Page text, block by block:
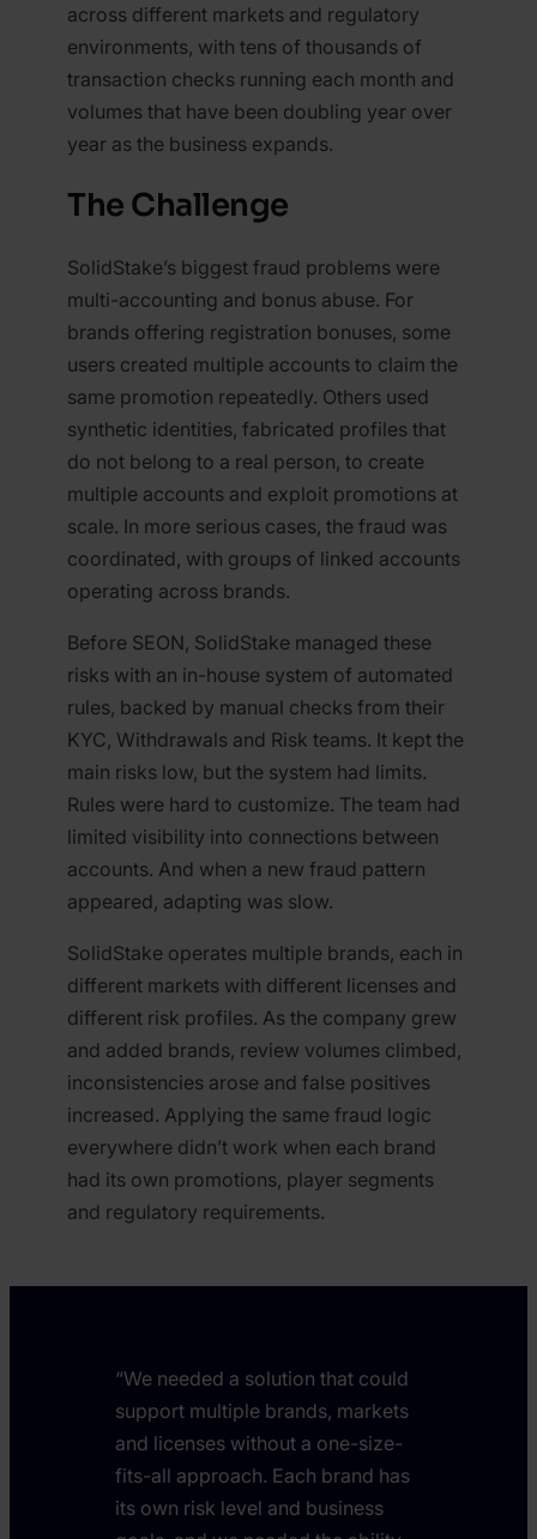
across different markets and regulatory
environments, with tens of thousands of
transaction checks running each month and
volumes that have been doubling year over
year as the business expands.
The Challenge
SolidStake’s biggest fraud problems were
multi-accounting and bonus abuse. For
brands offering registration bonuses, some
users created multiple accounts to claim the
same promotion repeatedly. Others used
synthetic identities, fabricated profiles that
do not belong to a real person, to create
multiple accounts and exploit promotions at
scale. In more serious cases, the fraud was
coordinated, with groups of linked accounts
operating across brands.
Before SEON, SolidStake managed these
risks with an in-house system of automated
rules, backed by manual checks from their
KYC, Withdrawals and Risk teams. It kept the
main risks low, but the system had limits.
Rules were hard to customize. The team had
limited visibility into connections between
accounts. And when a new fraud pattern
appeared, adapting was slow.
SolidStake operates multiple brands, each in
different markets with different licenses and
different risk profiles. As the company grew
and added brands, review volumes climbed,
inconsistencies arose and false positives
increased. Applying the same fraud logic
everywhere didn’t work when each brand
had its own promotions, player segments
and regulatory requirements.
“We needed a solution that could
support multiple brands, markets
and licenses without a one-size-
fits-all approach. Each brand has
its own risk level and business